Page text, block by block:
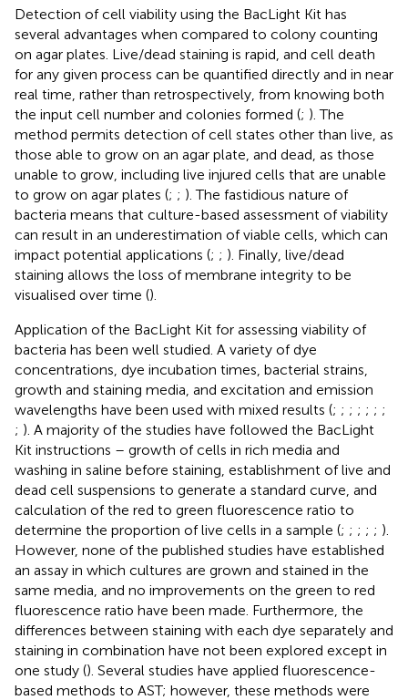
Detection of cell viability using the BacLight Kit has
several advantages when compared to colony counting
on agar plates. Live/dead staining is rapid, and cell death
for any given process can be quantified directly and in near
real time, rather than retrospectively, from knowing both
the input cell number and colonies formed (; ). The
method permits detection of cell states other than live, as
those able to grow on an agar plate, and dead, as those
unable to grow, including live injured cells that are unable
to grow on agar plates (; ; ). The fastidious nature of
bacteria means that culture-based assessment of viability
can result in an underestimation of viable cells, which can
impact potential applications (; ; ). Finally, live/dead
staining allows the loss of membrane integrity to be
visualised over time ().
Application of the BacLight Kit for assessing viability of
bacteria has been well studied. A variety of dye
concentrations, dye incubation times, bacterial strains,
growth and staining media, and excitation and emission
wavelengths have been used with mixed results (; ; ; ; ; ; ;
; ). A majority of the studies have followed the BacLight
Kit instructions – growth of cells in rich media and
washing in saline before staining, establishment of live and
dead cell suspensions to generate a standard curve, and
calculation of the red to green fluorescence ratio to
determine the proportion of live cells in a sample (; ; ; ; ; ).
However, none of the published studies have established
an assay in which cultures are grown and stained in the
same media, and no improvements on the green to red
fluorescence ratio have been made. Furthermore, the
differences between staining with each dye separately and
staining in combination have not been explored except in
one study (). Several studies have applied fluorescence-
based methods to AST; however, these methods were